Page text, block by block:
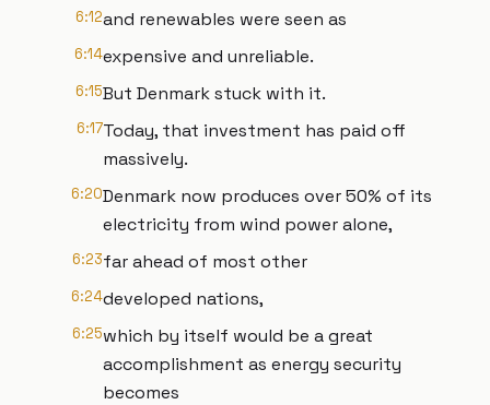
6:12and renewables were seen as
6:14expensive and unreliable.
6:15But Denmark stuck with it.
6:17Today, that investment has paid off
massively.
6:20Denmark now produces over 50% of its
electricity from wind power alone,
6:23far ahead of most other
6:24developed nations,
6:25which by itself would be a great
accomplishment as energy security
becomes